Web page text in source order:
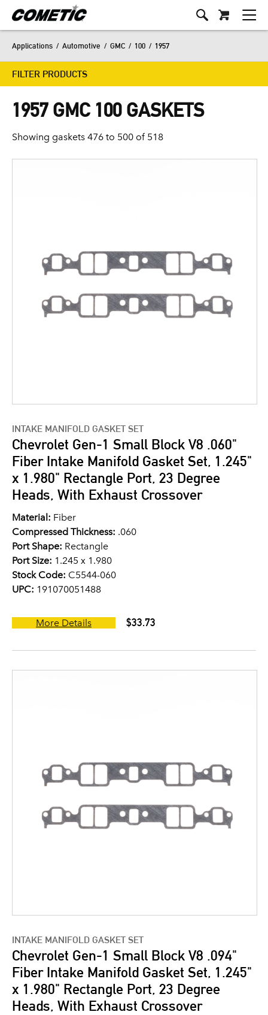
Applications / Automotive / GMC / 100 / 1957
FILTER PRODUCTS
1957 GMC 100 GASKETS
Showing gaskets 476 to 500 of 518
INTAKE MANIFOLD GASKET SET
Chevrolet Gen-1 Small Block V8 .060"
Fiber Intake Manifold Gasket Set, 1.245"
x 1.980" Rectangle Port, 23 Degree
Heads, With Exhaust Crossover
Material: Fiber
Compressed Thickness: .060
Port Shape: Rectangle
Port Size: 1.245 x 1.980
Stock Code: C5544-060
UPC: 191070051488
More Details $33.73
INTAKE MANIFOLD GASKET SET
Chevrolet Gen-1 Small Block V8 .094"
Fiber Intake Manifold Gasket Set, 1.245"
x 1.980" Rectangle Port, 23 Degree
Heads, With Exhaust Crossover